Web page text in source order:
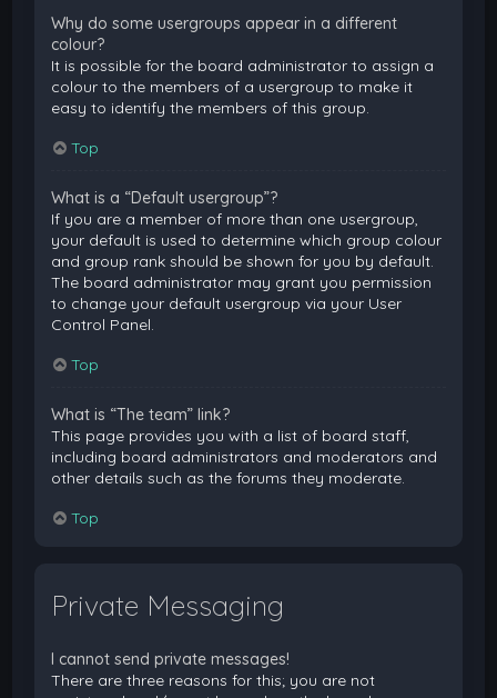
Why do some usergroups appear in a different
colour?
It is possible for the board administrator to assign a
colour to the members of a usergroup to make it
easy to identify the members of this group.
Top
What is a “Default usergroup”?
If you are a member of more than one usergroup,
your default is used to determine which group colour
and group rank should be shown for you by default.
The board administrator may grant you permission
to change your default usergroup via your User
Control Panel.
Top
What is “The team” link?
This page provides you with a list of board staff,
including board administrators and moderators and
other details such as the forums they moderate.
Top
Private Messaging
I cannot send private messages!
There are three reasons for this; you are not